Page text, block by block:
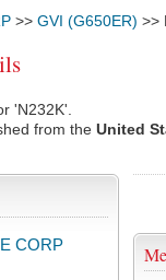
>> GVI (G650ER) >>
'N232K'.
from the United
CORP